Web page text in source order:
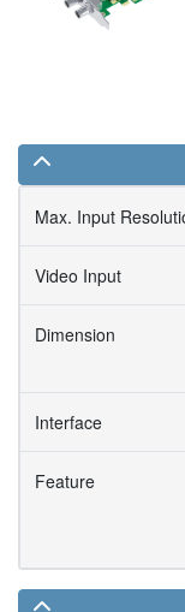
Max. Input
Video Input
Dimension
Interface
Feature